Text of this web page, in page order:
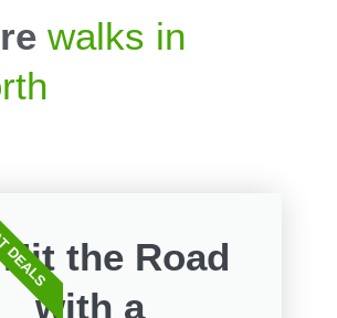
walks in
the Road
with a